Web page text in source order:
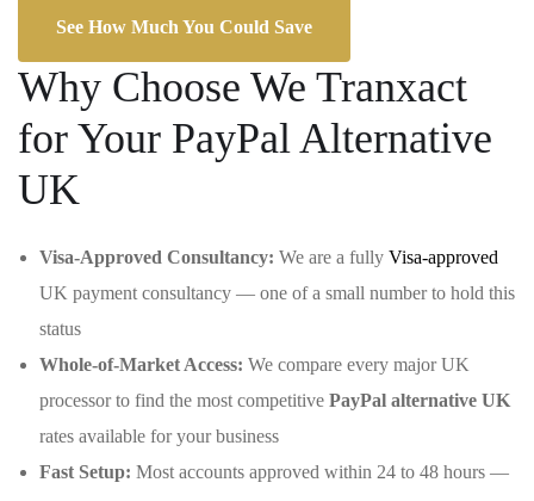
See How Much You Could Save
Why Choose We Tranxact
for Your PayPal Alternative
UK
Visa-Approved Consultancy: We are a fully Visa-approved
UK payment consultancy — one of a small number to hold this
status
Whole-of-Market Access: We compare every major UK
processor to find the most competitive PayPal alternative UK
rates available for your business
Fast Setup: Most accounts approved within 24 to 48 hours —